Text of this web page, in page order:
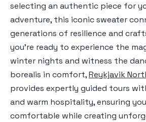
selecting an authentic piece for
adventure, this iconic sweater
generations of resilience and
you're ready to experience the
winter nights and witness the
borealis in comfort,Reykjavik
provides expertly guided tours
and warm hospitality, ensuring
comfortable while creating